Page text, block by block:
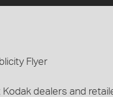
Flyer
dealers and